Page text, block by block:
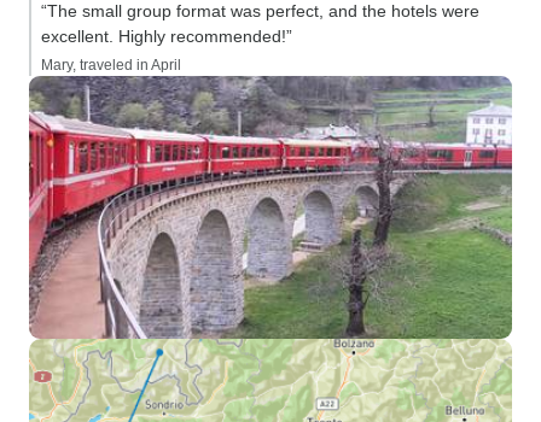
“The small group format was perfect, and the hotels were
excellent. Highly recommended!”
Mary, traveled in April